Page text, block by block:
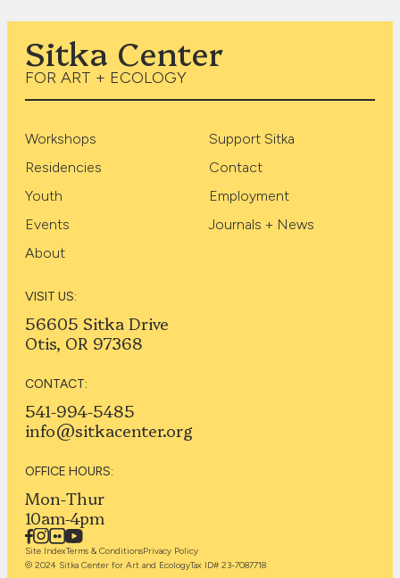
Sitka Center
FOR ART + ECOLOGY
Workshops
Residencies
Youth
Events
About
Support Sitka
Contact
Employment
Journals + News
VISIT US:
56605 Sitka Drive
Otis, OR 97368
CONTACT:
541-994-5485
info@sitkacenter.org
OFFICE HOURS:
Mon-Thur
10am-4pm
Site IndexTerms & ConditionsPrivacy Policy
© 2024 Sitka Center for Art and EcologyTax ID# 23-7087718